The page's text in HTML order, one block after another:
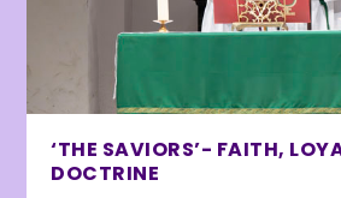
‘THE SAVIORS’- FAITH,
DOCTRINE